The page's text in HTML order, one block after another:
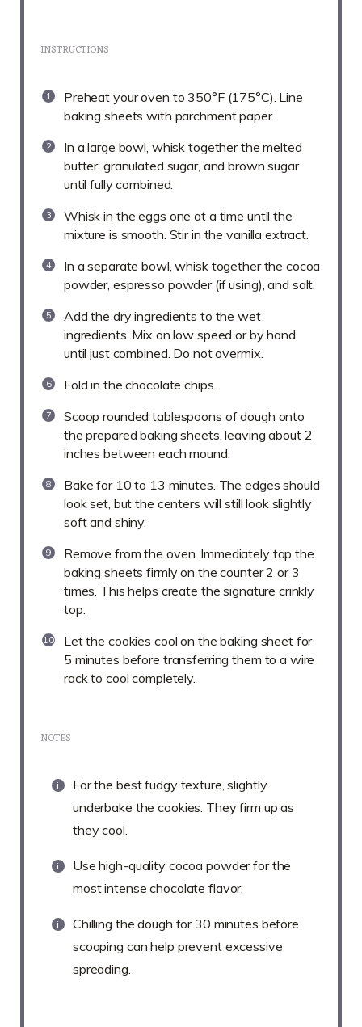
INSTRUCTIONS
Preheat your oven to 350°F (175°C). Line
baking sheets with parchment paper.
In a large bowl, whisk together the melted
butter, granulated sugar, and brown sugar
until fully combined.
Whisk in the eggs one at a time until the
mixture is smooth. Stir in the vanilla extract.
In a separate bowl, whisk together the cocoa
powder, espresso powder (if using), and salt.
Add the dry ingredients to the wet
ingredients. Mix on low speed or by hand
until just combined. Do not overmix.
Fold in the chocolate chips.
Scoop rounded tablespoons of dough onto
the prepared baking sheets, leaving about 2
inches between each mound.
Bake for 10 to 13 minutes. The edges should
look set, but the centers will still look slightly
soft and shiny.
Remove from the oven. Immediately tap the
baking sheets firmly on the counter 2 or 3
times. This helps create the signature crinkly
top.
Let the cookies cool on the baking sheet for
5 minutes before transferring them to a wire
rack to cool completely.
NOTES
For the best fudgy texture, slightly
underbake the cookies. They firm up as
they cool.
Use high-quality cocoa powder for the
most intense chocolate flavor.
Chilling the dough for 30 minutes before
scooping can help prevent excessive
spreading.